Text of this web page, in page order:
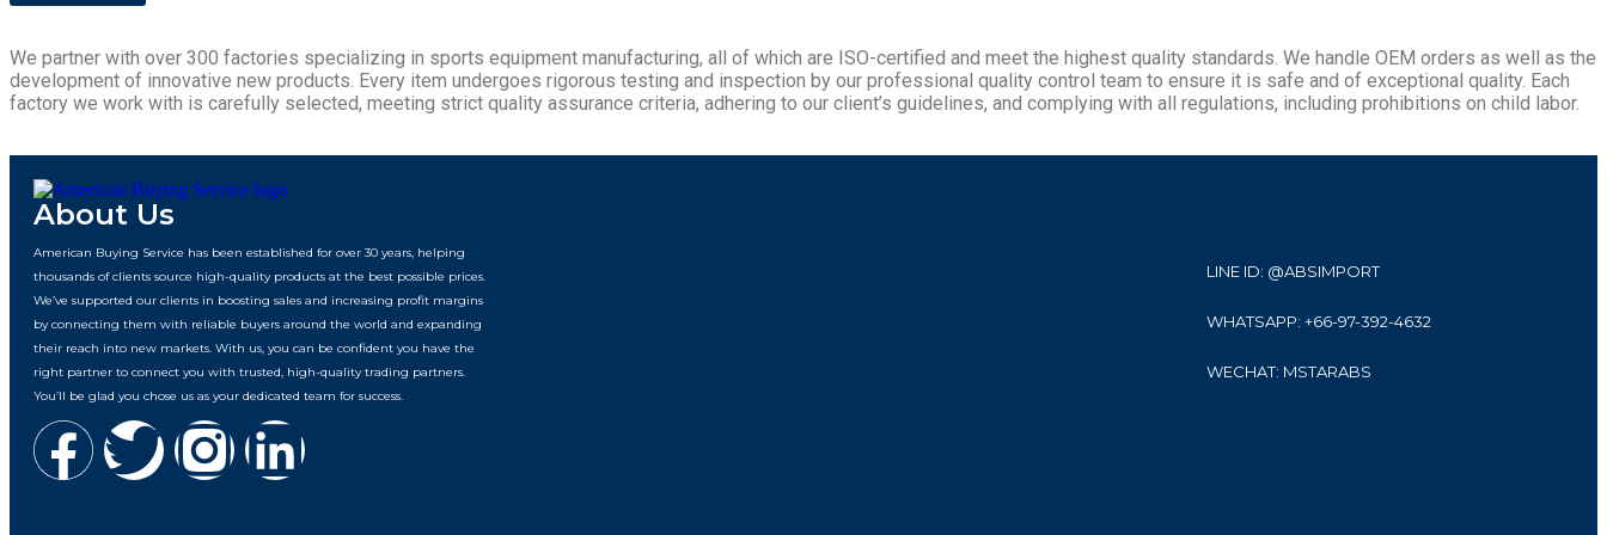
We partner with over 300 factories specializing in sports equipment manufacturing, all of which are ISO-certified and meet the highest quality standards. We handle OEM orders as well as the
development of innovative new products. Every item undergoes rigorous testing and inspection by our professional quality control team to ensure it is safe and of exceptional quality. Each
factory we work with is carefully selected, meeting strict quality assurance criteria, adhering to our client’s guidelines, and complying with all regulations, including prohibitions on child labor.
About Us
American Buying Service has been established for over 30 years, helping
thousands of clients source high-quality products at the best possible prices.
We’ve supported our clients in boosting sales and increasing profit margins
by connecting them with reliable buyers around the world and expanding
their reach into new markets. With us, you can be confident you have the
right partner to connect you with trusted, high-quality trading partners.
You’ll be glad you chose us as your dedicated team for success.
LINE ID: @ABSIMPORT
WHATSAPP: +66-97-392-4632
WECHAT: MSTARABS